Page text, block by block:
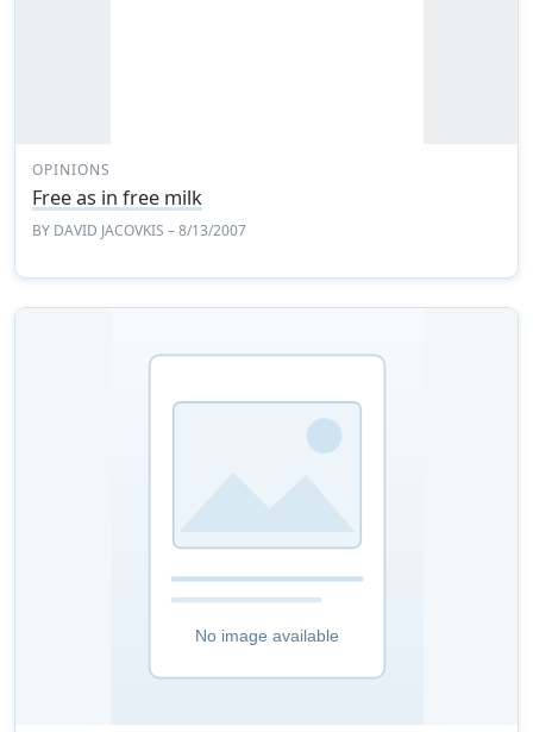
OPINIONS
Free as in free milk
BY DAVID JACOVKIS – 8/13/2007